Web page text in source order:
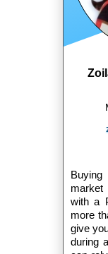
Buying
with a
more
give
during